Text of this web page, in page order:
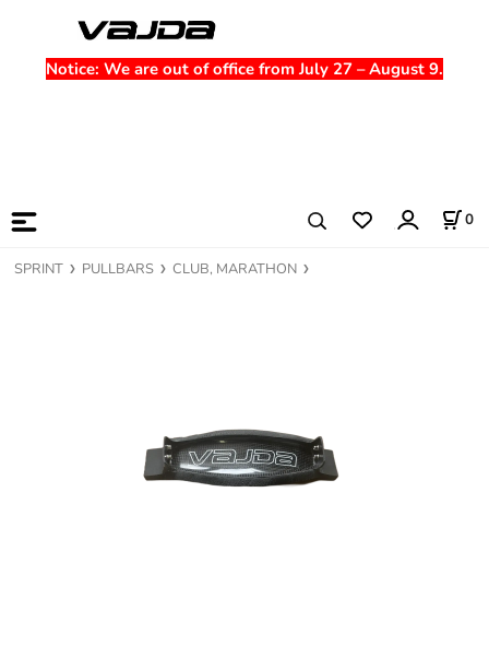
Notice: We are out of office from July 27 – August 9.
0
SPRINT PULLBARS CLUB, MARATHON